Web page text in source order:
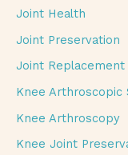
Joint Health
Joint Preservation
Joint Replacement
Knee Arthroscopic
Knee Arthroscopy
Knee Joint